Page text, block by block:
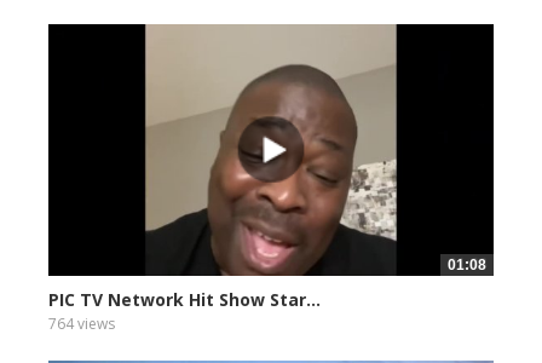
01:08
PIC TV Network Hit Show Star...
764 views